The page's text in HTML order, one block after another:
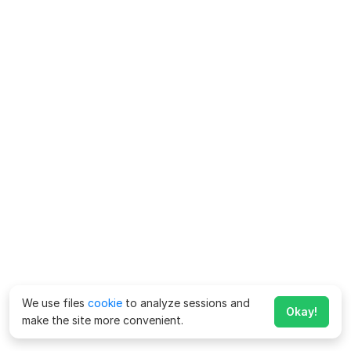
We use files cookie to analyze sessions and
make the site more convenient.
Okay!